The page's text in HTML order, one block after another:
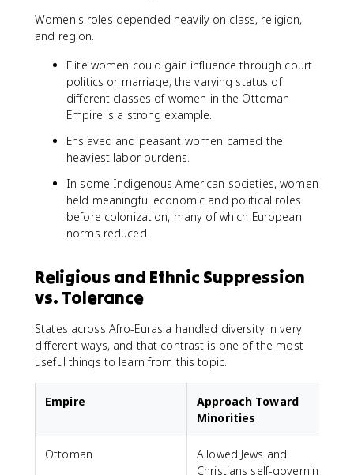
Women's roles depended heavily on class, religion,
and region.
Elite women could gain influence through court
politics or marriage; the varying status of
different classes of women in the Ottoman
Empire is a strong example.
Enslaved and peasant women carried the
heaviest labor burdens.
In some Indigenous American societies, women
held meaningful economic and political roles
before colonization, many of which European
norms reduced.
Religious and Ethnic Suppression
vs. Tolerance
States across Afro-Eurasia handled diversity in very
different ways, and that contrast is one of the most
useful things to learn from this topic.
Empire
Approach Toward
Minorities
Ottoman
Allowed Jews and
Christians self-governing